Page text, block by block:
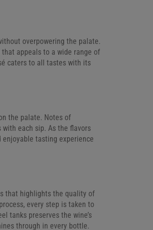
overpowering the palate.
appeals to a wide range of
caters to all tastes with its
the palate. Notes of
each sip. As the flavors
tasting experience
that highlights the quality of
every step is taken to
tanks preserves the wine’s
through in every bottle.